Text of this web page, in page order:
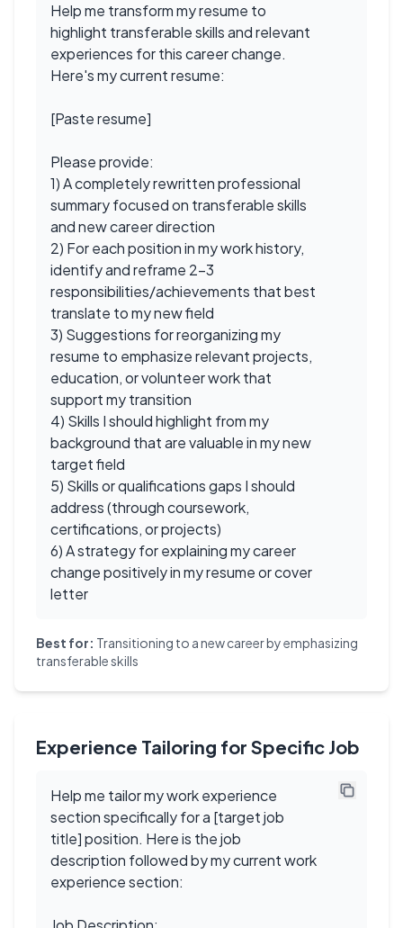
Help me transform my resume to
highlight transferable skills and relevant
experiences for this career change.
Here's my current resume:
[Paste resume]
Please provide:
1) A completely rewritten professional
summary focused on transferable skills
and new career direction
2) For each position in my work history,
identify and reframe 2-3
responsibilities/achievements that best
translate to my new field
3) Suggestions for reorganizing my
resume to emphasize relevant projects,
education, or volunteer work that
support my transition
4) Skills I should highlight from my
background that are valuable in my new
target field
5) Skills or qualifications gaps I should
address (through coursework,
certifications, or projects)
6) A strategy for explaining my career
change positively in my resume or cover
letter
Best for: Transitioning to a new career by emphasizing
transferable skills
Experience Tailoring for Specific Job
Help me tailor my work experience
section specifically for a [target job
title] position. Here is the job
description followed by my current work
experience section: